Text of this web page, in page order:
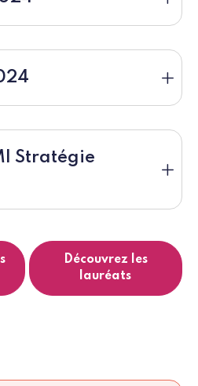
Stratégie
Découvrez les
lauréats